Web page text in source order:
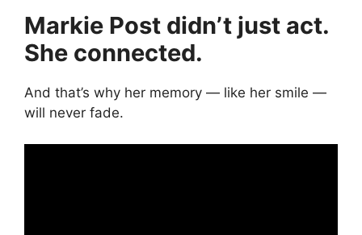
Markie Post didn’t just act.
She connected.
And that’s why her memory — like her smile —
will never fade.